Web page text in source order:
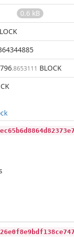
0.6 kB
.8653111 BLOCK